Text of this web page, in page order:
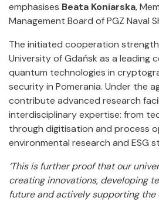
emphasises Beata Koniarska,
Management Board of PGZ Naval
The initiated cooperation
University of Gdańsk as a leading
quantum technologies in
security in Pomerania. Under the
contribute advanced research
interdisciplinary expertise: from
through digitisation and process
environmental research and ESG
‘This is further proof that our
creating innovations, developing
future and actively supporting the